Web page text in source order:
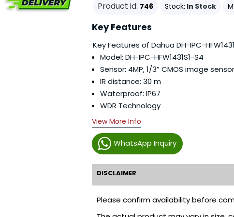
Product id: 746 Stock: In Stock
WhatsApp Inquiry
Key Features
Key Features of Dahua DH-IPC-
Model: DH-IPC-HFW1431S1-S4
Sensor: 4MP, 1/3” CMOS image sensor
IR distance: 30 m
Waterproof: IP67
WDR Technology
View More Info
DISCLAIMER
Please confirm availability before